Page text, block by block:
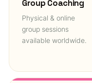
Group Coaching
Physical & online
group sessions
available worldwide.